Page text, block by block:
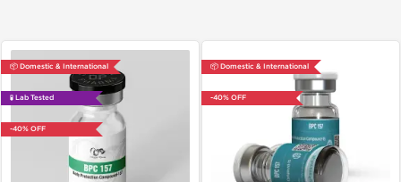
📦 Domestic & International
🧪 Lab Tested
-40% OFF
📦 Domestic & International
-40% OFF